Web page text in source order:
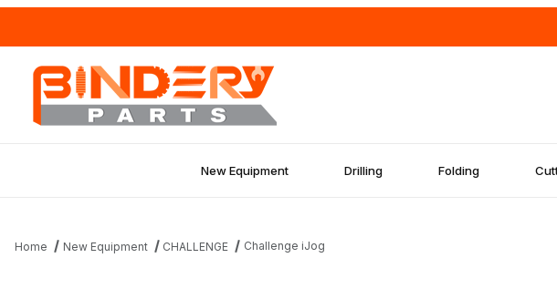
New Equipment Drilling Folding
Home New Equipment CHALLENGE Challenge iJog